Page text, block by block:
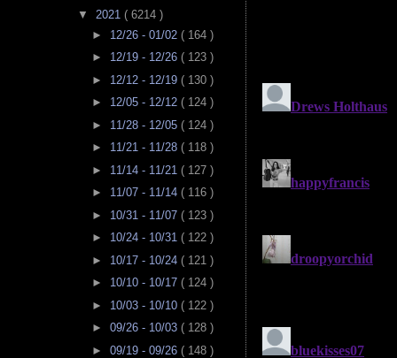
▼ 2021 ( 6214 )
► 12/26 - 01/02 ( 164 )
► 12/19 - 12/26 ( 123 )
► 12/12 - 12/19 ( 130 )
► 12/05 - 12/12 ( 124 )
► 11/28 - 12/05 ( 124 )
► 11/21 - 11/28 ( 118 )
► 11/14 - 11/21 ( 127 )
► 11/07 - 11/14 ( 116 )
► 10/31 - 11/07 ( 123 )
► 10/24 - 10/31 ( 122 )
► 10/17 - 10/24 ( 121 )
► 10/10 - 10/17 ( 124 )
► 10/03 - 10/10 ( 122 )
► 09/26 - 10/03 ( 128 )
► 09/19 - 09/26 ( 148 )